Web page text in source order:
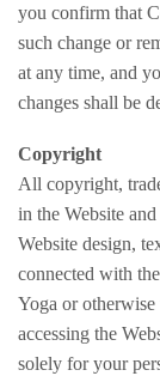
you confirm that
such change or
at any time, and
changes shall be
Copyright
All copyright,
in the Website
Website design,
connected with
Yoga or
accessing the
solely for your